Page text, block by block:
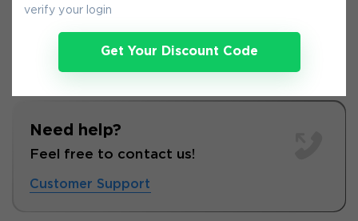
verify your login
Get Your Discount Code
Need help?
Feel free to contact us!
Customer Support